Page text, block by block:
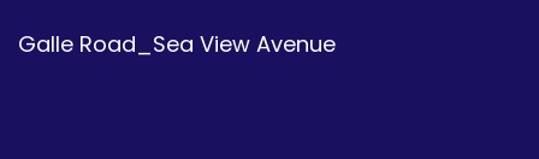
Galle Road_Sea View Avenue